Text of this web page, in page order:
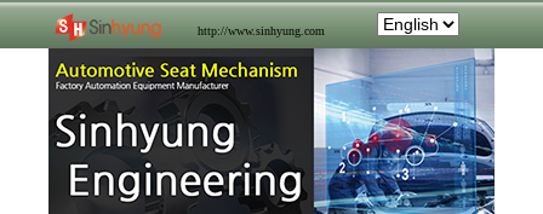
http://www.sinhyung.com